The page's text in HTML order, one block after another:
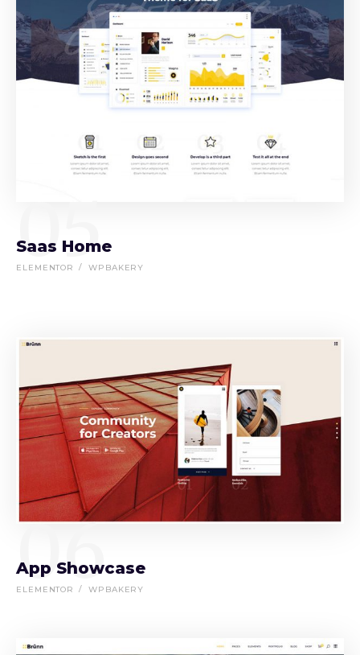
05
Saas Home
ELEMENTOR WPBAKERY
06
App Showcase
ELEMENTOR WPBAKERY